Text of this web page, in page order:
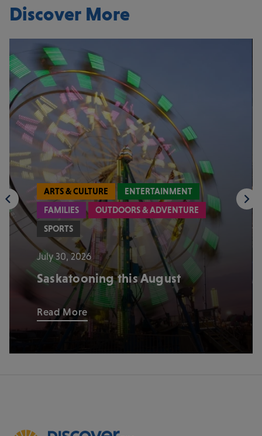
Discover More
ARTS & CULTURE
ENTERTAINMENT
FAMILIES
OUTDOORS & ADVENTURE
SPORTS
July 30, 2026
Saskatooning this August
Read More